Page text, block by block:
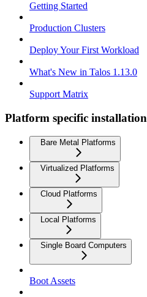
Getting Started
Production Clusters
Deploy Your First Workload
What's New in Talos 1.13.0
Support Matrix
Platform specific installation
Bare Metal Platforms
Virtualized Platforms
Cloud Platforms
Local Platforms
Single Board Computers
Boot Assets